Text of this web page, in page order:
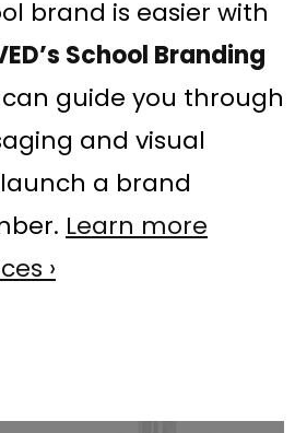
brand is easier with
School Branding
can guide you through
and visual
a brand
Learn more
›